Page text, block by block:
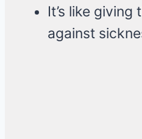
It’s like giving
against